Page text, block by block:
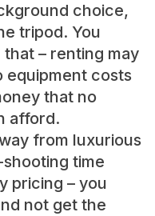
choice,
tripod. You
– renting may
equipment costs
that no
afford.
from luxurious
time
pricing – you
not get the